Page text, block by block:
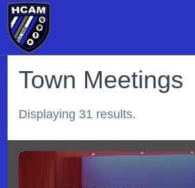
Town Meetings
Displaying 31 results.